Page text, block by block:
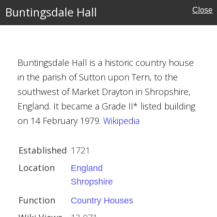
Buntingsdale Hall Close
Buntingsdale Hall is a historic country house
in the parish of Sutton upon Tern, to the
southwest of Market Drayton in Shropshire,
England. It became a Grade II* listed building
on 14 February 1979. Wikipedia
Established 1721
Location
England
Shropshire
Function Country Houses
MAP FILTERS